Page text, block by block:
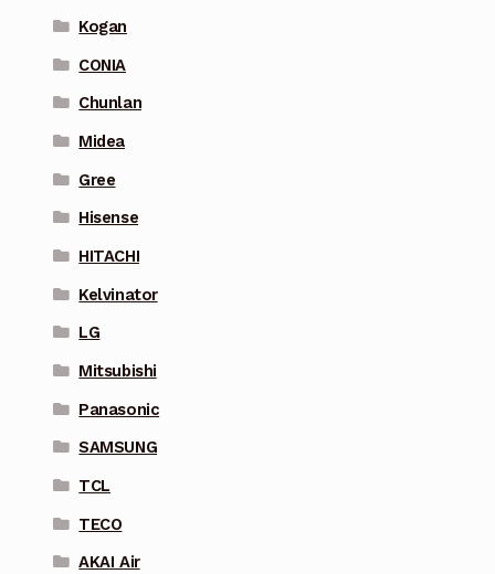
Kogan
CONIA
Chunlan
Midea
Gree
Hisense
HITACHI
Kelvinator
LG
Mitsubishi
Panasonic
SAMSUNG
TCL
TECO
AKAI Air